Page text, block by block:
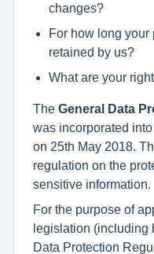
changes?
For how long
retained by us?
What are your
The General Data
was incorporated
on 25th May 2018.
regulation on the
sensitive information.
For the purpose of
legislation (including
Data Protection